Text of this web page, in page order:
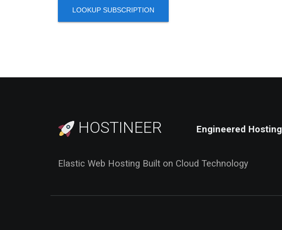
LOOKUP SUBSCRIPTION
HOSTINEER Engineered Hosting
Elastic Web Hosting Built on Cloud Technology